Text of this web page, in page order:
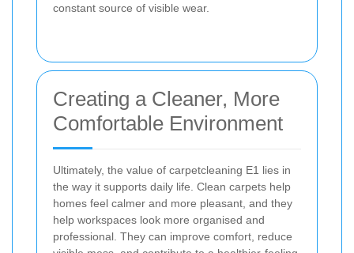
constant source of visible wear.
Creating a Cleaner, More
Comfortable Environment
Ultimately, the value of carpetcleaning E1 lies in
the way it supports daily life. Clean carpets help
homes feel calmer and more pleasant, and they
help workspaces look more organised and
professional. They can improve comfort, reduce